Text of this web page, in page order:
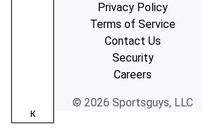
K
Privacy Policy
Terms of Service
Contact Us
Security
Careers
© 2026 Sportsguys, LLC